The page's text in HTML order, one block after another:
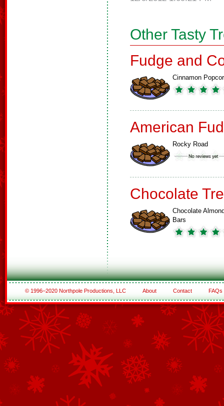
Other Tasty
Fudge and
Cinnamon
American
Rocky Road
Chocolate
Chocolate
Bars
© 1996–2020 Northpole Productions, LLC About Contact FAQs